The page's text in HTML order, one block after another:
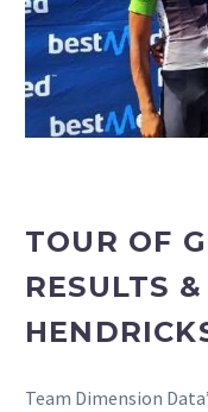
TOUR OF
RESULTS
Team Dimension